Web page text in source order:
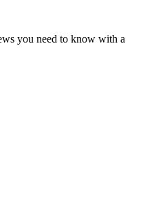
you need to know with a